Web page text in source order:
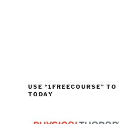
USE “1FREECOURSE”
TODAY